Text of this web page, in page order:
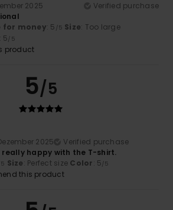
2025
Verified purchase
for money: 5 /5 Size: Too large
: 5/5
product
5/5
2025
Verified purchase
really happy with the T-shirt.
Size: Perfect size Color: 5/5
this product